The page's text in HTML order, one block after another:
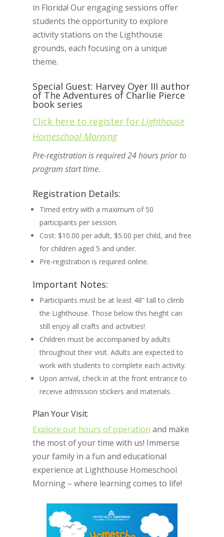
in Florida! Our engaging sessions offer
students the opportunity to explore
activity stations on the Lighthouse
grounds, each focusing on a unique
theme.
Special Guest: Harvey Oyer III author
of The Adventures of Charlie Pierce
book series
Click here to register for Lighthouse
Homeschool Morning
Pre-registration is required 24 hours prior to
program start time.
Registration Details:
Timed entry with a maximum of 50
participants per session.
Cost: $10.00 per adult, $5.00 per child, and free
for children aged 5 and under.
Pre-registration is required online.
Important Notes:
Participants must be at least 48” tall to climb
the Lighthouse. Those below this height can
still enjoy all crafts and activities!
Children must be accompanied by adults
throughout their visit. Adults are expected to
work with students to complete each activity.
Upon arrival, check in at the front entrance to
receive admission stickers and materials.
Plan Your Visit:
Explore our hours of operation and make
the most of your time with us! Immerse
your family in a fun and educational
experience at Lighthouse Homeschool
Morning – where learning comes to life!